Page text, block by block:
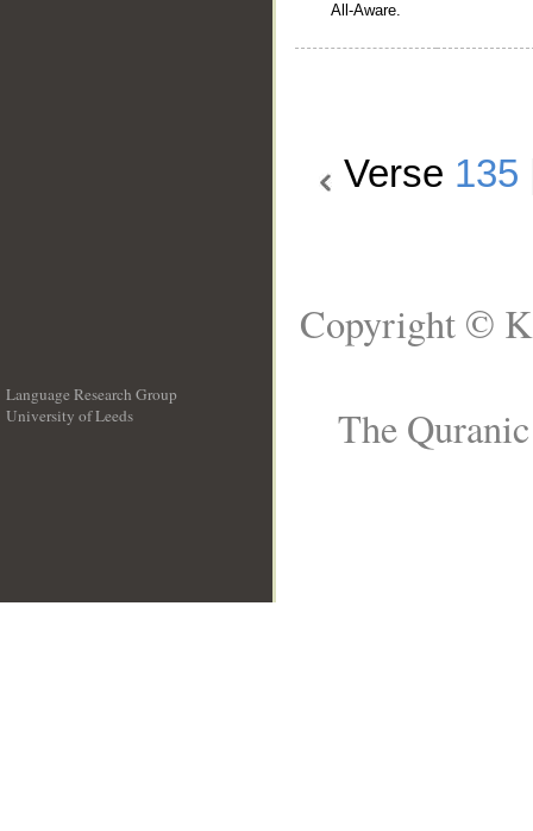
All-Aware.
Verse 135
Language Research Group
University of Leeds
Copyright ©
The